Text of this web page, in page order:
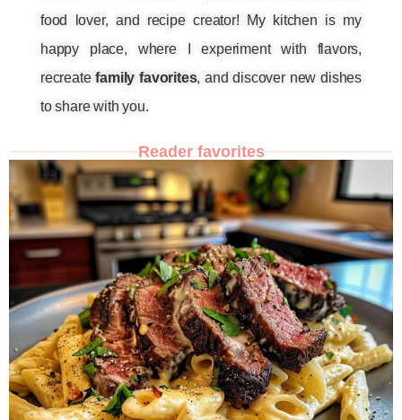
food lover, and recipe creator! My kitchen is my
happy place, where I experiment with flavors,
recreatefamily favorites, and discover new dishes
to share with you.
Reader favorites